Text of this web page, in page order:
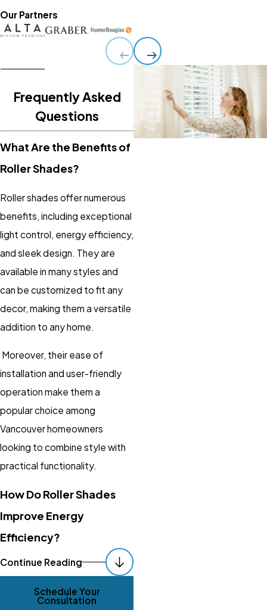
Our Partners
Frequently Asked
Questions
What Are the Benefits of
Roller Shades?
Roller shades offer numerous
benefits, including exceptional
light control, energy efficiency,
and sleek design. They are
available in many styles and
can be customized to fit any
decor, making them a versatile
addition to any home.
Moreover, their ease of
installation and user-friendly
operation make them a
popular choice among
Vancouver homeowners
looking to combine style with
practical functionality.
How Do Roller Shades
Improve Energy
Efficiency?
By insulating windows, roller
shades reduce heat gain and
loss, thereby maintaining a
Continue Reading
Schedule Your
Consultation